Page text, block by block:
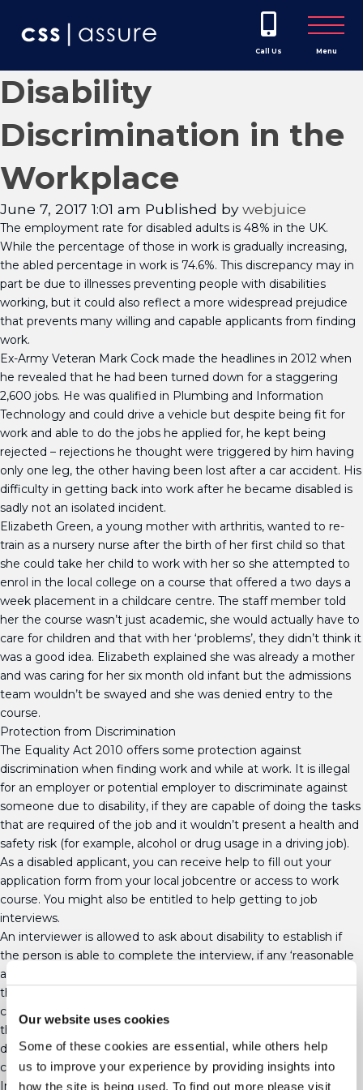
Our website uses cookies
Some of these cookies are essential, while others help
us to improve your experience by providing insights into
how the site is being used. To find out more please visit
Call Us Menu
Disability
Discrimination in the
Workplace
June 7, 2017 1:01 am Published bywebjuice
The employment rate for disabled adults is 48% in the UK.
While the percentage of those in work is gradually increasing,
the abled percentage in work is 74.6%. This discrepancy may in
part be due to illnesses preventing people with disabilities
working, but it could also reflect a more widespread prejudice
that prevents many willing and capable applicants from finding
work.
Ex-Army Veteran Mark Cock made the headlines in 2012 when
he revealed that he had been turned down for a staggering
2,600 jobs. He was qualified in Plumbing and Information
Technology and could drive a vehicle but despite being fit for
work and able to do the jobs he applied for, he kept being
rejected – rejections he thought were triggered by him having
only one leg, the other having been lost after a car accident. His
difficulty in getting back into work after he became disabled is
sadly not an isolated incident.
Elizabeth Green, a young mother with arthritis, wanted to re-
train as a nursery nurse after the birth of her first child so that
she could take her child to work with her so she attempted to
enrol in the local college on a course that offered a two days a
week placement in a childcare centre. The staff member told
her the course wasn’t just academic, she would actually have to
care for children and that with her ‘problems’, they didn’t think it
was a good idea. Elizabeth explained she was already a mother
and was caring for her six month old infant but the admissions
team wouldn’t be swayed and she was denied entry to the
course.
Protection from Discrimination
The Equality Act 2010 offers some protection against
discrimination when finding work and while at work. It is illegal
for an employer or potential employer to discriminate against
someone due to disability, if they are capable of doing the tasks
that are required of the job and it wouldn’t present a health and
safety risk (for example, alcohol or drug usage in a driving job).
As a disabled applicant, you can receive help to fill out your
application form from your local jobcentre or access to work
course. You might also be entitled to help getting to job
interviews.
An interviewer is allowed to ask about disability to establish if
the person is able to complete the interview, if any ‘reasonable
adjustments’ should be made during the interview process, if
the applicant will be able to carry out job tasks or if the
company want to increase the number of disabled workers on
their books. They aren’t allowed to use information about
disability to reject an application for a job that an applicant is
capable of doing.
In reality, though, most prospective employers don’t give a